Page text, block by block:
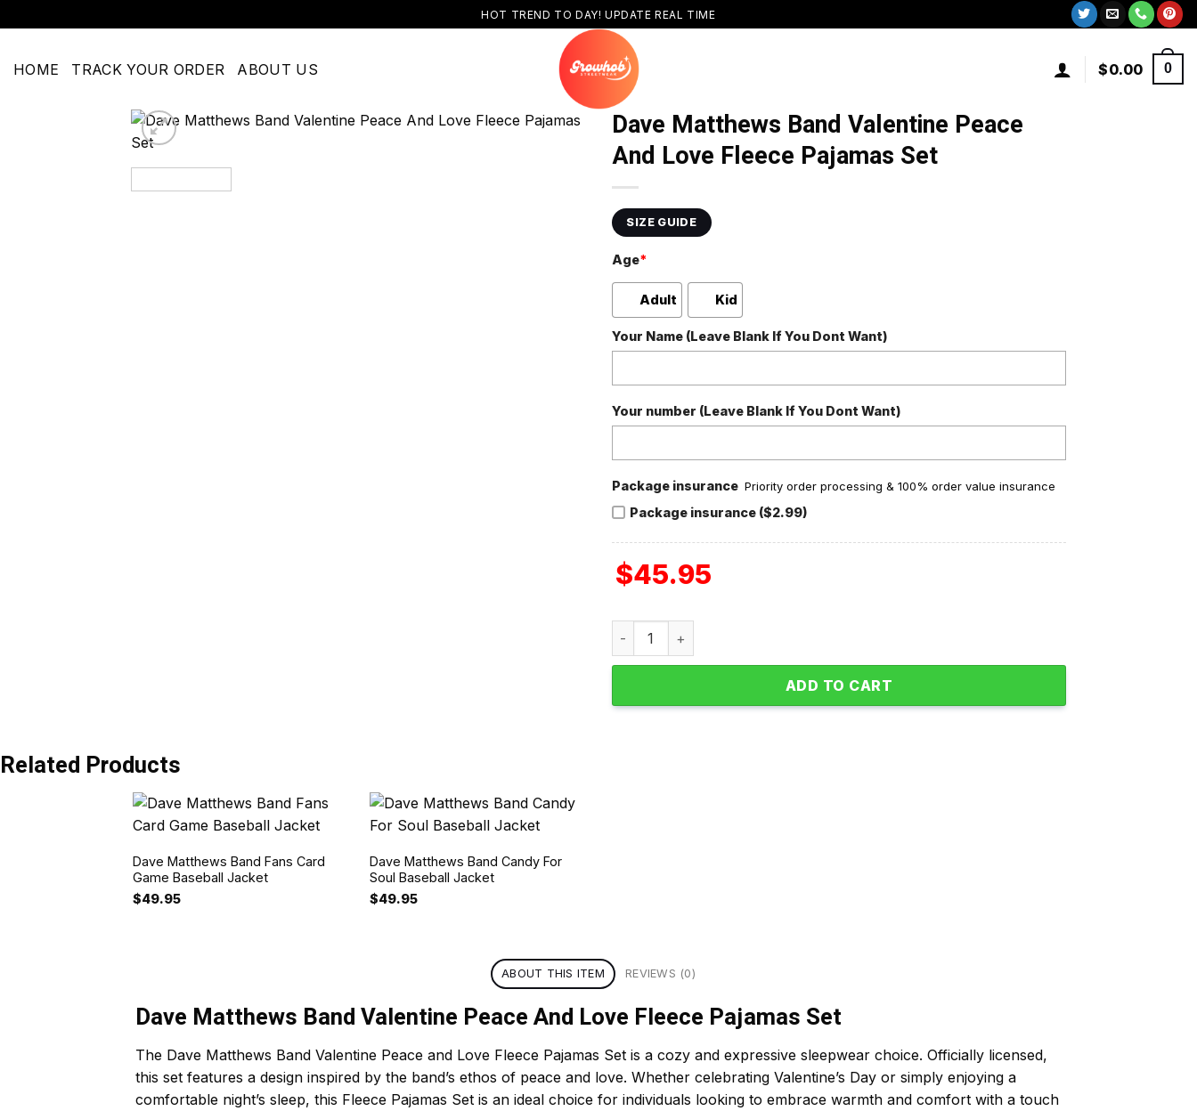
to
HOT TREND TO DAY! UPDATE REAL TIME
HOME TRACK YOUR ORDER ABOUT US $0.00 0
Dave Matthews Band Valentine Peace
And Love Fleece Pajamas Set
SIZE GUIDE
Age*
Adult Kid
Your Name (Leave Blank If You Dont Want)
Your number (Leave Blank If You Dont Want)
Package insurance Priority order processing & 100% order value insurance
Package insurance ($2.99)
$45.95
Dave Matthews Band Valentine Peace And Love Fleece Pajamas Set quantity
ADD TO CART
Related Products
Dave Matthews Band Fans Card
Game Baseball Jacket
$49.95
Dave Matthews Band Candy For
Soul Baseball Jacket
$49.95
ABOUT THIS ITEM REVIEWS (0)
Dave Matthews Band Valentine Peace And Love Fleece Pajamas Set
The Dave Matthews Band Valentine Peace and Love Fleece Pajamas Set is a cozy and expressive sleepwear choice. Officially licensed,
this set features a design inspired by the band’s ethos of peace and love. Whether celebrating Valentine’s Day or simply enjoying a
comfortable night’s sleep, this Fleece Pajamas Set is an ideal choice for individuals looking to embrace warmth and comfort with a touch